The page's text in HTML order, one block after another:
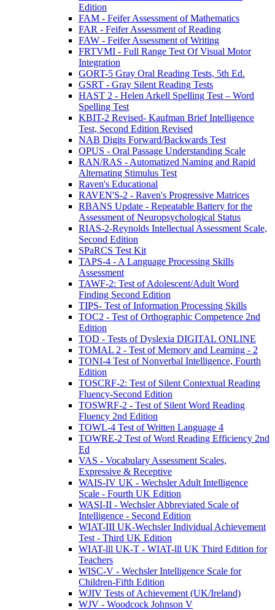
Edition
FAM - Feifer Assessment of Mathematics
FAR - Feifer Assessment of Reading
FAW - Feifer Assessment of Writing
FRTVMI - Full Range Test Of Visual Motor
Integration
GORT-5 Gray Oral Reading Tests, 5th Ed.
GSRT - Gray Silent Reading Tests
HAST 2 - Helen Arkell Spelling Test – Word
Spelling Test
KBIT-2 Revised- Kaufman Brief Intelligence
Test, Second Edition Revised
NAB Digits Forward/Backwards Test
OPUS - Oral Passage Understanding Scale
RAN/RAS - Automatized Naming and Rapid
Alternating Stimulus Test
Raven's Educational
RAVEN'S-2 - Raven's Progressive Matrices
RBANS Update - Repeatable Battery for the
Assessment of Neuropsychological Status
RIAS-2-Reynolds Intellectual Assessment Scale,
Second Edition
SPaRCS Test Kit
TAPS-4 - A Language Processing Skills
Assessment
TAWF-2: Test of Adolescent/Adult Word
Finding Second Edition
TIPS- Test of Information Processing Skills
TOC2 - Test of Orthographic Competence 2nd
Edition
TOD - Tests of Dyslexia DIGITAL ONLINE
TOMAL 2 - Test of Memory and Learning - 2
TONI-4 Test of Nonverbal Intelligence, Fourth
Edition
TOSCRF-2: Test of Silent Contextual Reading
Fluency-Second Edition
TOSWRF-2 - Test of Silent Word Reading
Fluency 2nd Edition
TOWL-4 Test of Written Language 4
TOWRE-2 Test of Word Reading Efficiency 2nd
Ed
VAS - Vocabulary Assessment Scales,
Expressive & Receptive
WAIS-IV UK - Wechsler Adult Intelligence
Scale - Fourth UK Edition
WASI-II - Wechsler Abbreviated Scale of
Intelligence - Second Edition
WIAT-III UK-Wechsler Individual Achievement
Test - Third UK Edition
WIAT-lll UK-T - WIAT-lll UK Third Edition for
Teachers
WISC-V - Wechsler Intelligence Scale for
Children-Fifth Edition
WJIV Tests of Achievement (UK/Ireland)
WJV - Woodcock Johnson V